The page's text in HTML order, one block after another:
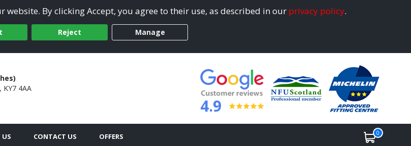
website. By clicking Accept, you agree to their use, as described in our privacy policy.
Reject Manage
KY7 4AA
4.9
CONTACT US OFFERS 0